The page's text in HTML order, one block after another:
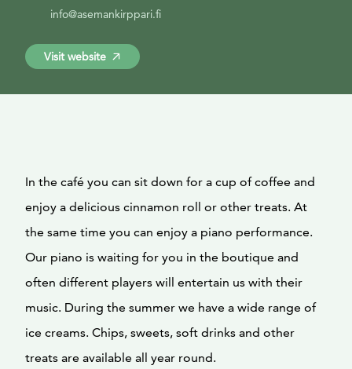
info@asemankirppari.fi
Visit website
In the café you can sit down for a cup of coffee and
enjoy a delicious cinnamon roll or other treats. At
the same time you can enjoy a piano performance.
Our piano is waiting for you in the boutique and
often different players will entertain us with their
music. During the summer we have a wide range of
ice creams. Chips, sweets, soft drinks and other
treats are available all year round.